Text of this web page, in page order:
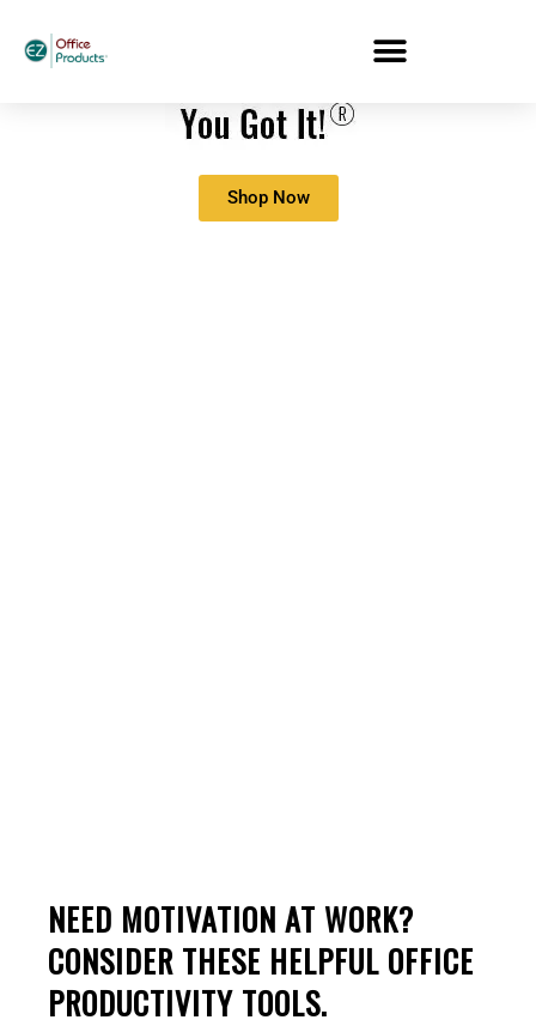
Shop Now
NEED MOTIVATION AT WORK?
CONSIDER THESE HELPFUL OFFICE
PRODUCTIVITY TOOLS.